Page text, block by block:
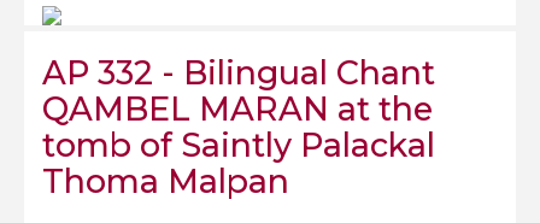
AP 332 - Bilingual Chant
QAMBEL MARAN at the
tomb of Saintly Palackal
Thoma Malpan